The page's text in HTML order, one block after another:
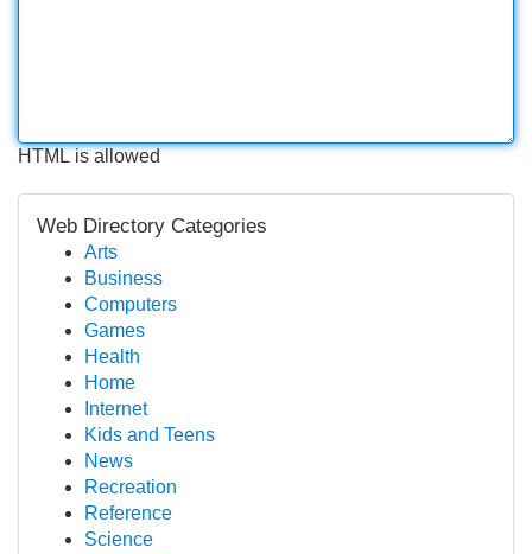
HTML is allowed
Web Directory Categories
Arts
Business
Computers
Games
Health
Home
Internet
Kids and Teens
News
Recreation
Reference
Science